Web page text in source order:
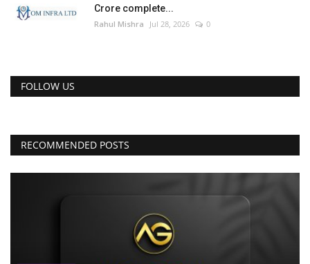
Crore complete...
Rahul Mishra Jul 28, 2026 0
FOLLOW US
RECOMMENDED POSTS